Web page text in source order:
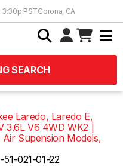
PSTCorona, CA
SEARCH
Laredo, Laredo E,
3.6L V6 4WD WK2 |
Air Supension Models,
51-021-01-22